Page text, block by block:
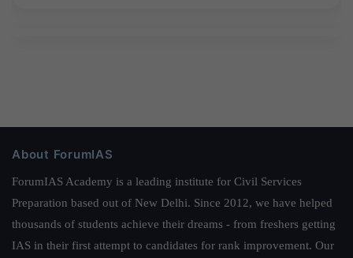
About ForumIAS
ForumIAS Academy is a leading institute for Civil Services
Preparation based out of New Delhi. Since 2012, we have helped
thousands of students achieve their dreams - from freshers getting
IAS in their first attempt to candidates for rank improvement. Our